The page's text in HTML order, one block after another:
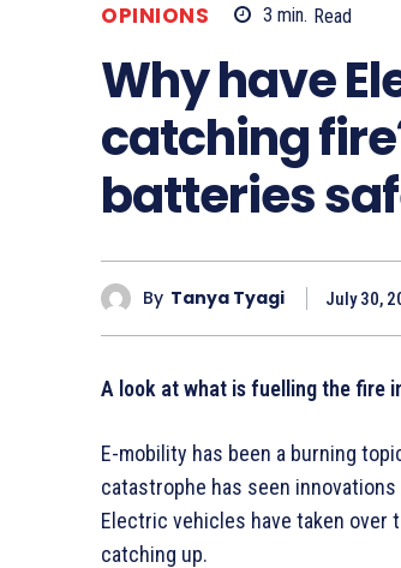
OPINIONS 3 min. Read
Why have
catching
batteries
By Tanya Tyagi July 30,
A look at what is fuelling the fire
E-mobility has been a burning
catastrophe has seen
Electric vehicles have taken over
catching up.